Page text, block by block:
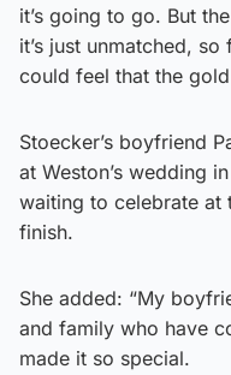
it’s going to go. But
it’s just unmatched,
could feel that the
Stoecker’s boyfriend
at Weston’s wedding
waiting to celebrate at
finish.
She added: “My
and family who have
made it so special.